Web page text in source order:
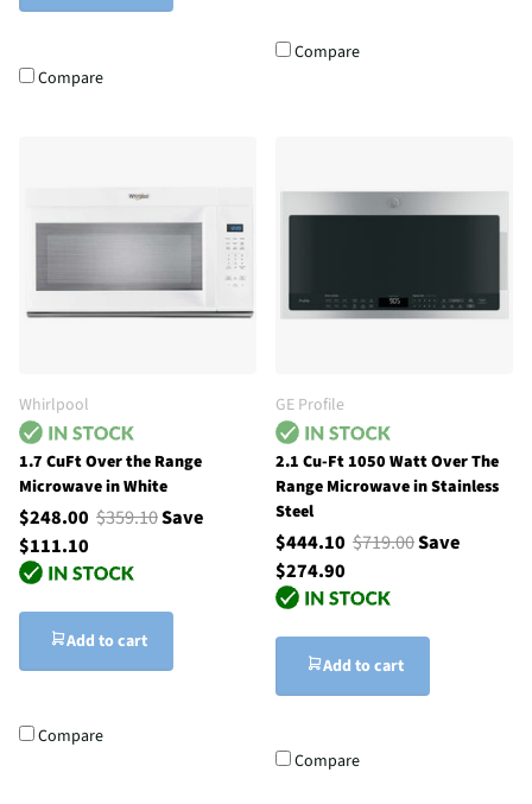
Compare
Compare
Whirlpool
1.7 CuFt Over the Range
Microwave in White
$248.00 $359.10Save
$111.10
Add to cart
Compare
GE Profile
2.1 Cu-Ft 1050 Watt Over The
Range Microwave in Stainless
Steel
$444.10 $719.00Save
$274.90
Add to cart
Compare